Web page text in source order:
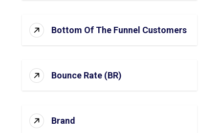
Bottom Of The Funnel Customers
Bounce Rate (BR)
Brand